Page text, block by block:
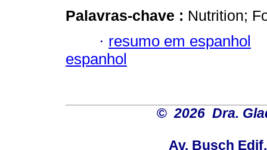
Palavras-chave : Nutrition;
· resumo em espanhol
espanhol
© 2026 Dra.
Av. Busch